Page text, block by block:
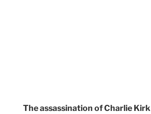
The assassination of Charlie Kirk